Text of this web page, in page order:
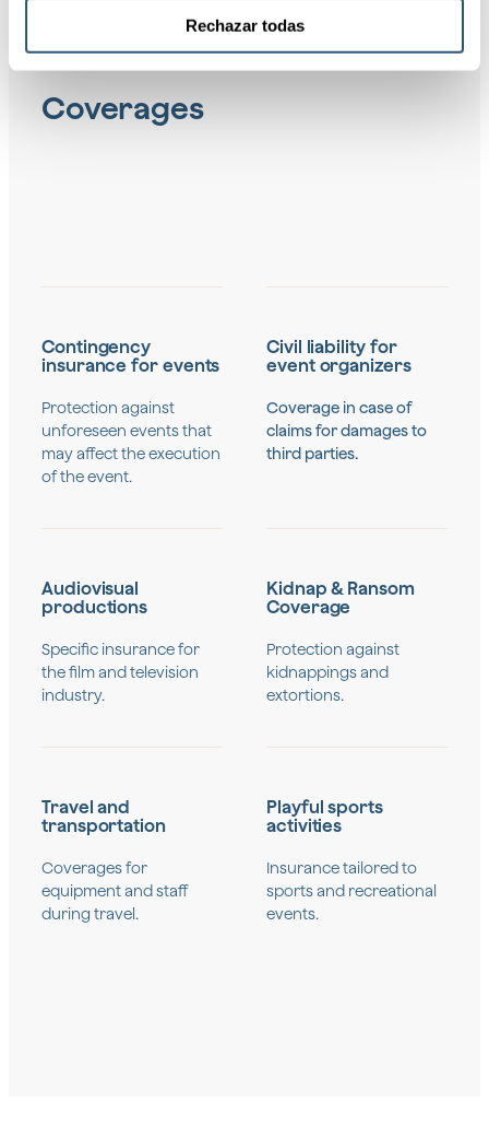
Rechazar todas
Coverages
Contingency
insurance for events
Protection against
unforeseen events that
may affect the execution
of the event.
Civil liability for
event organizers
Coverage in case of
claims for damages to
third parties.
Audiovisual
productions
Specific insurance for
the film and television
industry.
Kidnap & Ransom
Coverage
Protection against
kidnappings and
extortions.
Travel and
transportation
Coverages for
equipment and staff
during travel.
Playful sports
activities
Insurance tailored to
sports and recreational
events.